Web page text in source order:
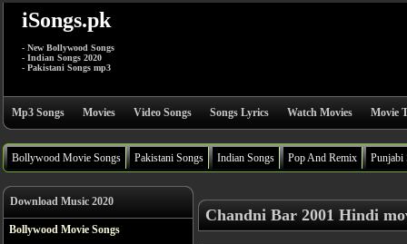
iSongs.pk
- New Bollywood Songs
- Indian Songs 2020
- Pakistani Songs mp3
Mp3 Songs Movies Video Songs Songs Lyrics Watch Movies Movie
Bollywood Movie Songs Pakistani Songs Indian Songs Pop And Remix Punjabi
Download Music 2020
Bollywood Movie Songs
Chandni Bar 2001 Hindi